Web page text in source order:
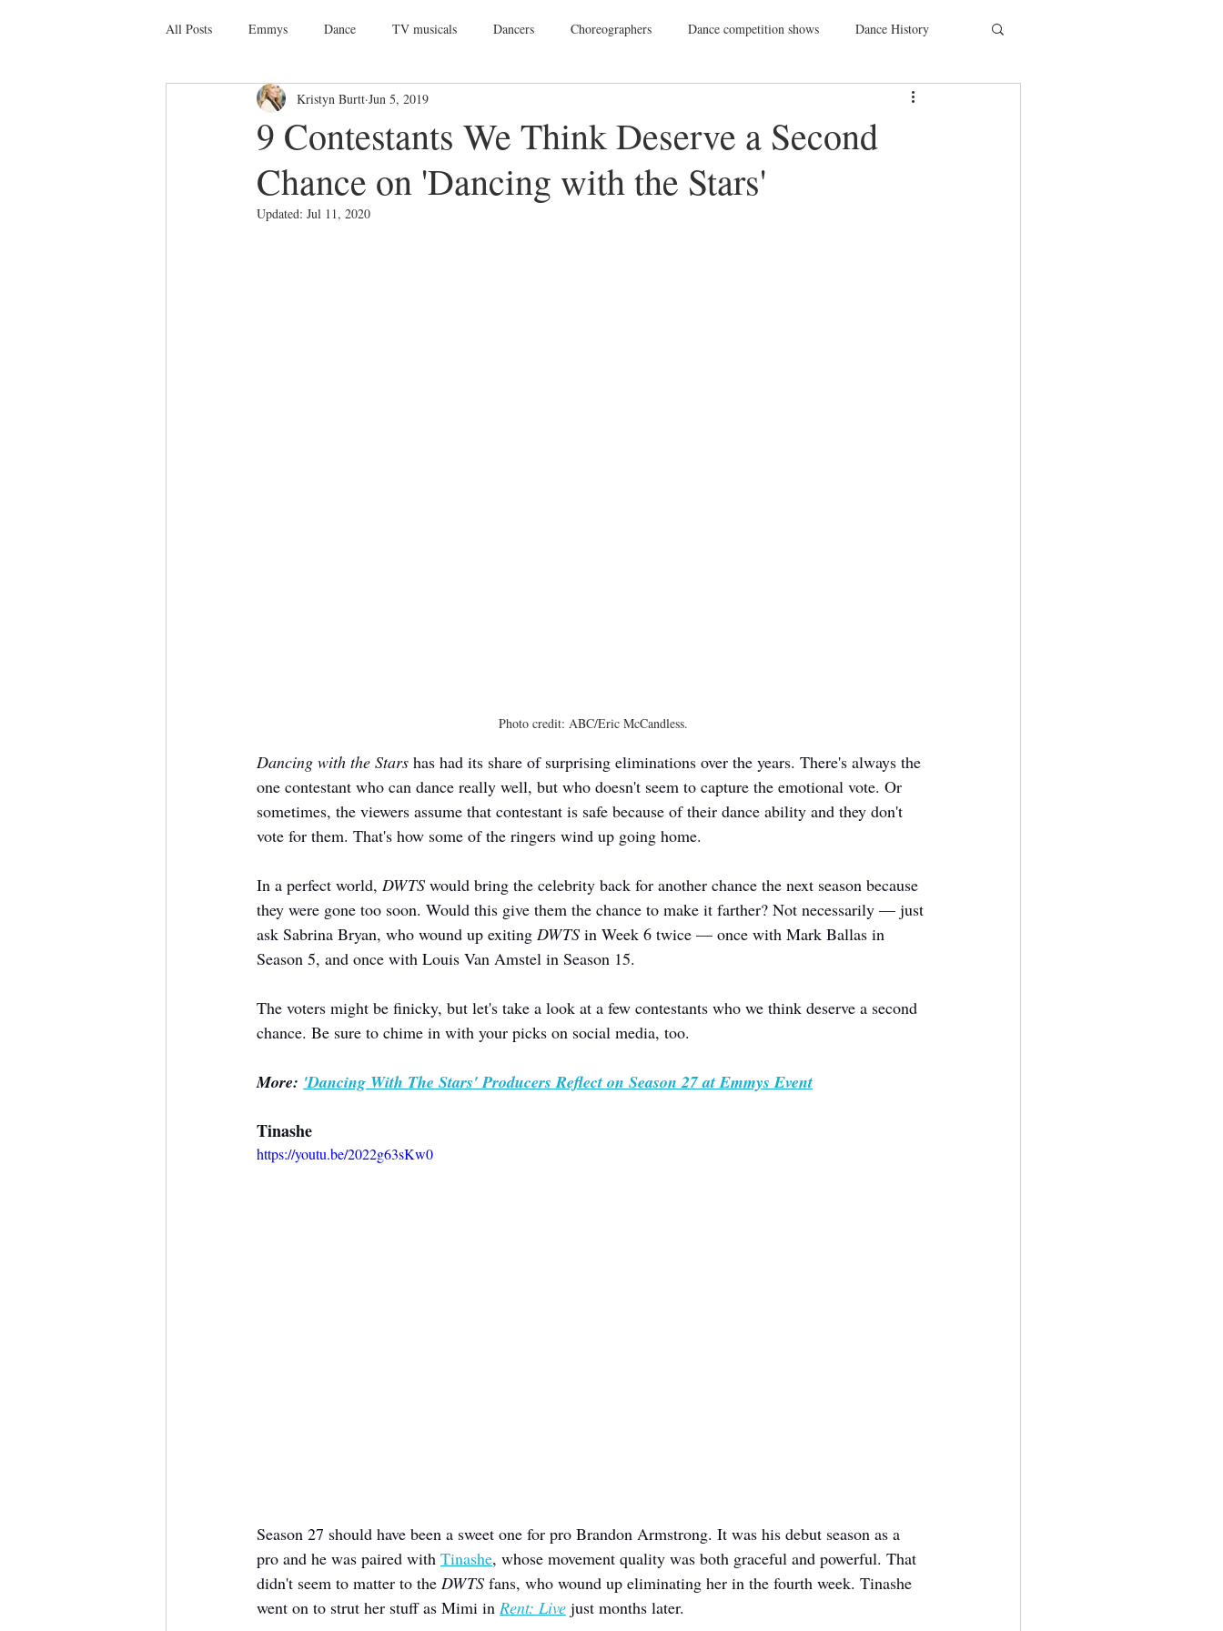
All Posts Emmys Dance TV musicals Dancers Choreographers Dance competition shows Dance History
Social Media Giveaways Dance Films Charity
Dance Discusssions Dance Tours Theatres Dance Wear Tap Dance Events
9 Contestants We Think Deserve a Second
Chance on 'Dancing with the Stars'
Kristyn Burtt Jun 5, 2019
Updated: Jul 11, 2020
Photo credit: ABC/Eric McCandless.
Dancing with the Stars has had its share of surprising eliminations over the years. There's always the
one contestant who can dance really well, but who doesn't seem to capture the emotional vote. Or
sometimes, the viewers assume that contestant is safe because of their dance ability and they don't
vote for them. That's how some of the ringers wind up going home.
In a perfect world, DWTS would bring the celebrity back for another chance the next season because
they were gone too soon. Would this give them the chance to make it farther? Not necessarily — just
ask Sabrina Bryan, who wound up exiting DWTS in Week 6 twice — once with Mark Ballas in
Season 5, and once with Louis Van Amstel in Season 15.
The voters might be finicky, but let's take a look at a few contestants who we think deserve a second
chance. Be sure to chime in with your picks on social media, too.
More: 'Dancing With The Stars' Producers Reflect on Season 27 at Emmys Event
Tinashe
https://youtu.be/2022g63sKw0
Season 27 should have been a sweet one for pro Brandon Armstrong. It was his debut season as a
pro and he was paired with Tinashe, whose movement quality was both graceful and powerful. That
didn't seem to matter to the DWTS fans, who wound up eliminating her in the fourth week. Tinashe
went on to strut her stuff as Mimi in Rent: Live just months later.